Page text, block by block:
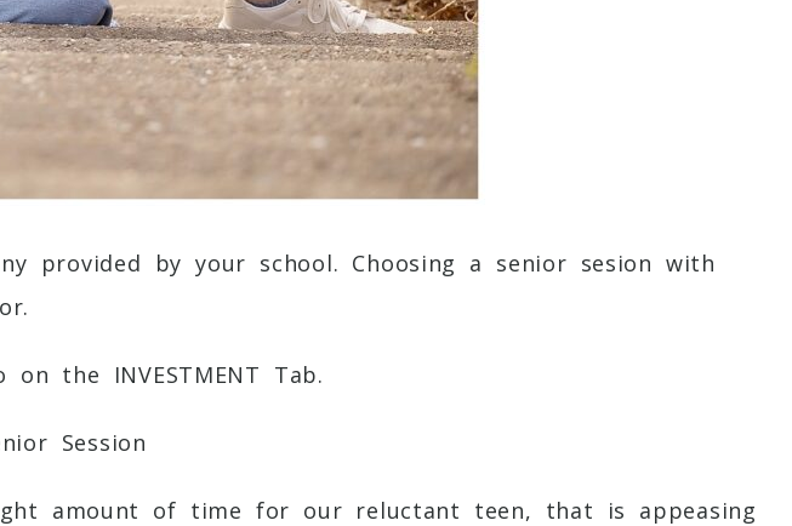
provided by your school. Choosing a senior sesion with
on the INVESTMENT Tab.
Session
amount of time for our reluctant teen, that is appeasing